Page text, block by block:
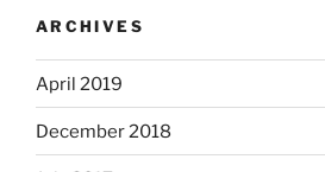
ARCHIVES
April 2019
December 2018